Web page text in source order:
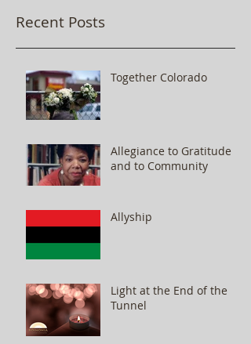
Recent Posts
Together Colorado
Allegiance to Gratitude
and to Community
Allyship
Light at the End of the
Tunnel